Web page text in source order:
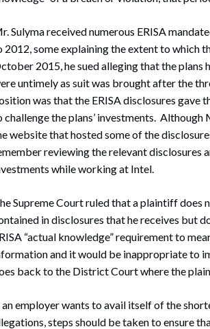
Sulyma received numerous ERISA
2012, some explaining the extent to which
2015, he sued alleging that the plans
untimely as suit was brought after the
was that the ERISA disclosures gave
challenge the plans’ investments.
website that hosted some of the
reviewing the relevant disclosures
while working at Intel.
Supreme Court ruled that a plaintiff does
in disclosures that he receives but
“actual knowledge” requirement to
and it would be inappropriate to
back to the District Court where the
employer wants to avail itself of the
steps should be taken to ensure